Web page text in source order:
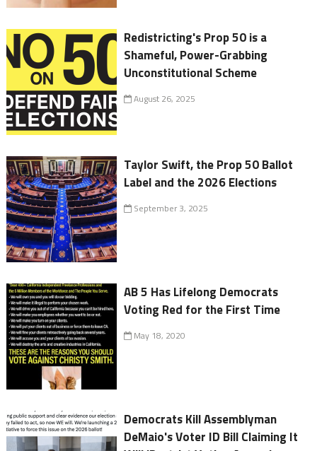
Redistricting's Prop 50 is a
Shameful, Power-Grabbing
Unconstitutional Scheme
August 26, 2025
Taylor Swift, the Prop 50 Ballot
Label and the 2026 Elections
September 3, 2025
AB 5 Has Lifelong Democrats
Voting Red for the First Time
May 18, 2020
Democrats Kill Assemblyman
DeMaio's Voter ID Bill Claiming It